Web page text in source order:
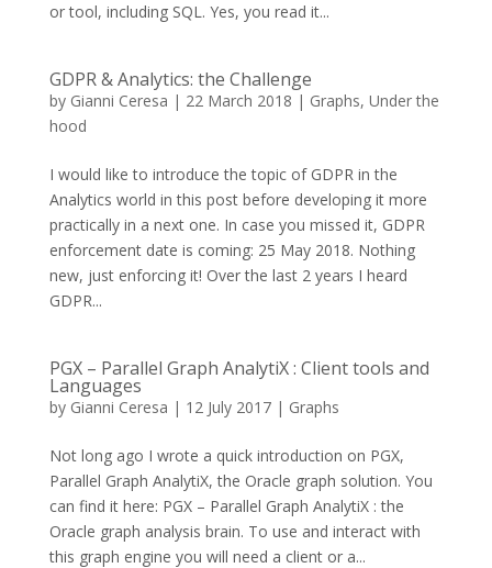
or tool, including SQL. Yes, you read it...
GDPR & Analytics: the Challenge
by Gianni Ceresa | 22 March 2018 | Graphs, Under the
hood
I would like to introduce the topic of GDPR in the
Analytics world in this post before developing it more
practically in a next one. In case you missed it, GDPR
enforcement date is coming: 25 May 2018. Nothing
new, just enforcing it! Over the last 2 years I heard
GDPR...
PGX – Parallel Graph AnalytiX : Client tools and
Languages
by Gianni Ceresa | 12 July 2017| Graphs
Not long ago I wrote a quick introduction on PGX,
Parallel Graph AnalytiX, the Oracle graph solution. You
can find it here: PGX – Parallel Graph AnalytiX : the
Oracle graph analysis brain. To use and interact with
this graph engine you will need a client or a...